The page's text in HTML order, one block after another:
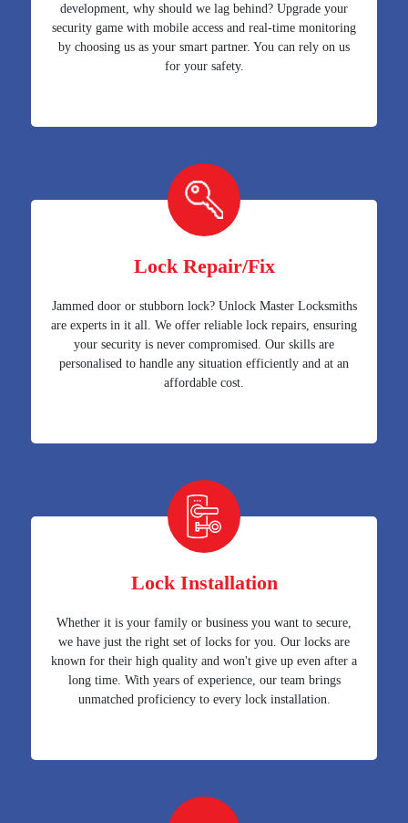
development, why should we lag behind? Upgrade your
security game with mobile access and real-time monitoring
by choosing us as your smart partner. You can rely on us
for your safety.
Lock Repair/Fix
Jammed door or stubborn lock? Unlock Master Locksmiths
are experts in it all. We offer reliable lock repairs, ensuring
your security is never compromised. Our skills are
personalised to handle any situation efficiently and at an
affordable cost.
Lock Installation
Whether it is your family or business you want to secure,
we have just the right set of locks for you. Our locks are
known for their high quality and won't give up even after a
long time. With years of experience, our team brings
unmatched proficiency to every lock installation.